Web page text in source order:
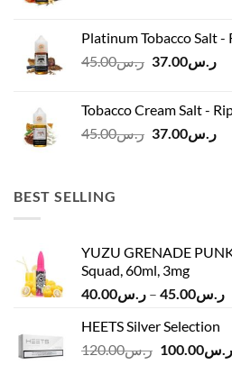
ر.س45.00.
Platinum Tobacco Salt -
ر.س45.00
Original
ر.س45.00.
ر.س37.00
Tobacco Cream Salt -
ر.س45.00
Originalر.س37.00
BEST SELLING
YUZU GRENADE
Squad, 60ml, 3mg
ر.س40.00 – ر.س45.00
HEETS Silver Selection
ر.س120.00
Originalر.س100.00